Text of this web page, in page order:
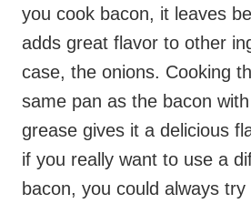
you cook bacon, it leaves
adds great flavor to other
case, the onions. Cooking
same pan as the bacon
grease gives it a delicious
if you really want to use a
bacon, you could always try